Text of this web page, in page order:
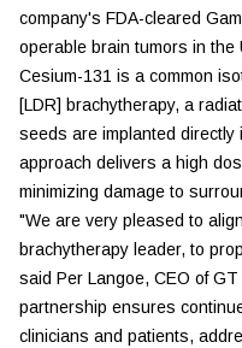
company's FDA-cleared
operable brain tumors in the
Cesium-131 is a common
[LDR] brachytherapy, a
seeds are implanted
approach delivers a high
minimizing damage to
"We are very pleased to
brachytherapy leader, to
said Per Langoe, CEO of
partnership ensures
clinicians and patients,